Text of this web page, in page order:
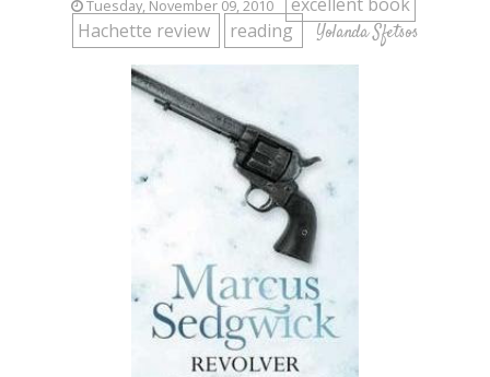
Tuesday, November 09, 2010
Hachette review
reading Yolanda Sfetsos